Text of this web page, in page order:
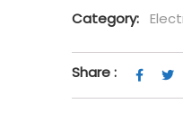
Category:
Share :